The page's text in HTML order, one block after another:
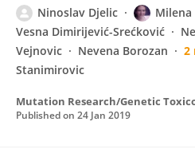
Ninoslav Djelic Milena
Vesna Dimirijević-Srećković
Vejnovic
Nevena Borozan 2
Stanimirovic
Published on 24 Jan 2019